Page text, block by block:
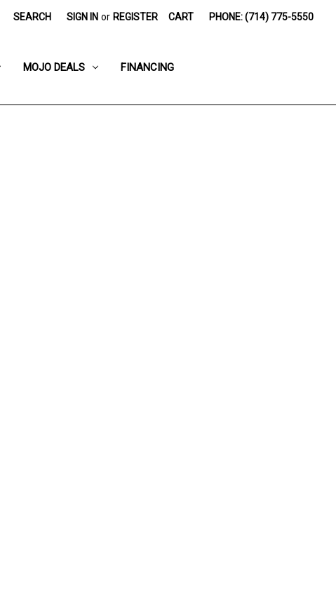
SEARCH SIGN IN or REGISTER CART PHONE: (714) 775-5550
MOJO DEALS FINANCING